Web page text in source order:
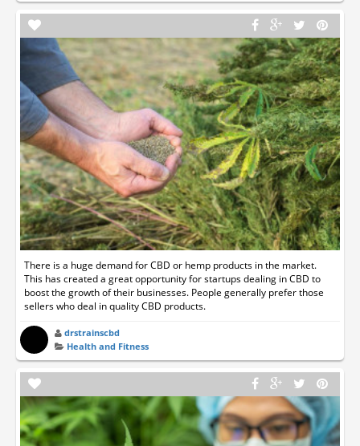
There is a huge demand for CBD or hemp products in the market.
This has created a great opportunity for startups dealing in CBD to
boost the growth of their businesses. People generally prefer those
sellers who deal in quality CBD products.
drstrainscbd
Health and Fitness